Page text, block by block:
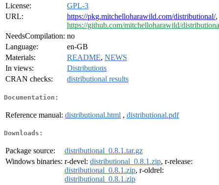
License:
GPL-3
URL:
https://pkg.mitchelloharawild.com/distributional/,
https://github.com/mitchelloharawild/
NeedsCompilation: no
Language:
en-GB
Materials:
README, NEWS
In views:
Distributions
CRAN checks:
distributional results
Documentation:
Reference manual: distributional.html , distributional.pdf
Downloads:
Package source:
distributional_0.8.1.tar.gz
Windows binaries: r-devel: distributional_0.8.1.zip, r-release:
distributional_0.8.1.zip, r-oldrel:
distributional_0.8.1.zip